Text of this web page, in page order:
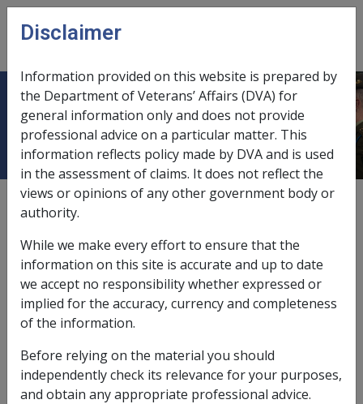
Skip to main content
menu
Income support payment rates
External Payment Rate
Service
pension, non-
transitional
Maximum basic
rate
$712.00 $733.70 $21.70
Disclaimer
Information provided on this website is prepared by
the Department of Veterans’ Affairs (DVA) for
general information only and does not provide
professional advice on a particular matter. This
information reflects policy made by DVA and is used
in the assessment of claims. It does not reflect the
views or opinions of any other government body or
authority.
While we make every effort to ensure that the
information on this site is accurate and up to date
we accept no responsibility whether expressed or
implied for the accuracy, currency and completeness
of the information.
Before relying on the material you should
independently check its relevance for your purposes,
and obtain any appropriate professional advice.